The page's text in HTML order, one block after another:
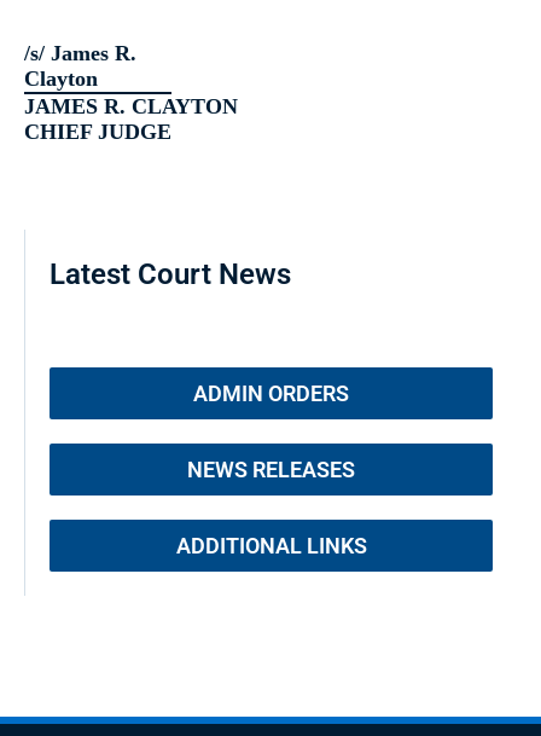
/s/ James R.
Clayton
JAMES R. CLAYTON
CHIEF JUDGE
Latest Court News
ADMIN ORDERS
NEWS RELEASES
ADDITIONAL LINKS